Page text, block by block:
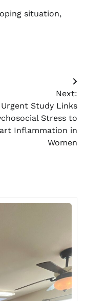
situation,
Next:
Urgent Study Links
Stress to
Inflammation in
Women